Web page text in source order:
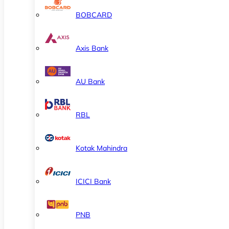
BOBCARD
Axis Bank
AU Bank
RBL
Kotak Mahindra
ICICI Bank
PNB